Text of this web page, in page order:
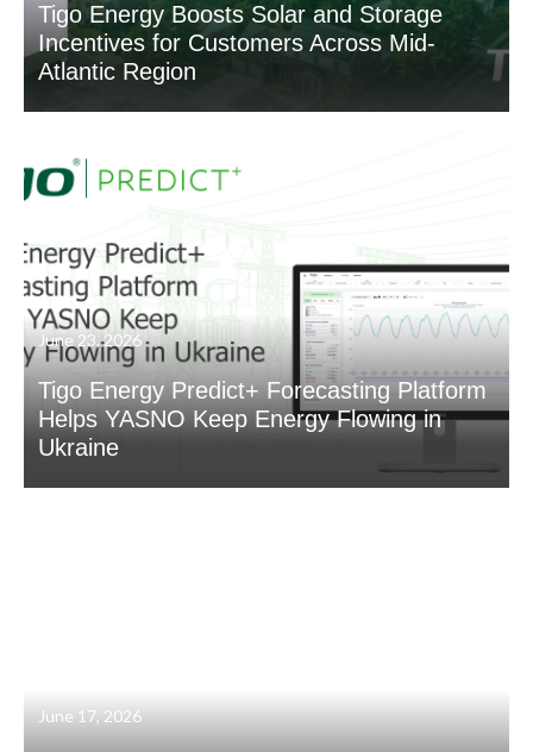
Tigo Energy Boosts Solar and Storage
Incentives for Customers Across Mid-
Atlantic Region
June 23, 2026
Tigo Energy Predict+ Forecasting Platform
Helps YASNO Keep Energy Flowing in
Ukraine
June 17, 2026